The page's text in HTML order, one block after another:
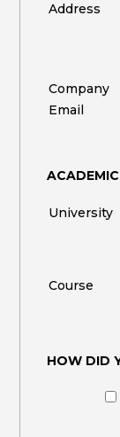
Address
Company
Email
University
Course
HOW DID